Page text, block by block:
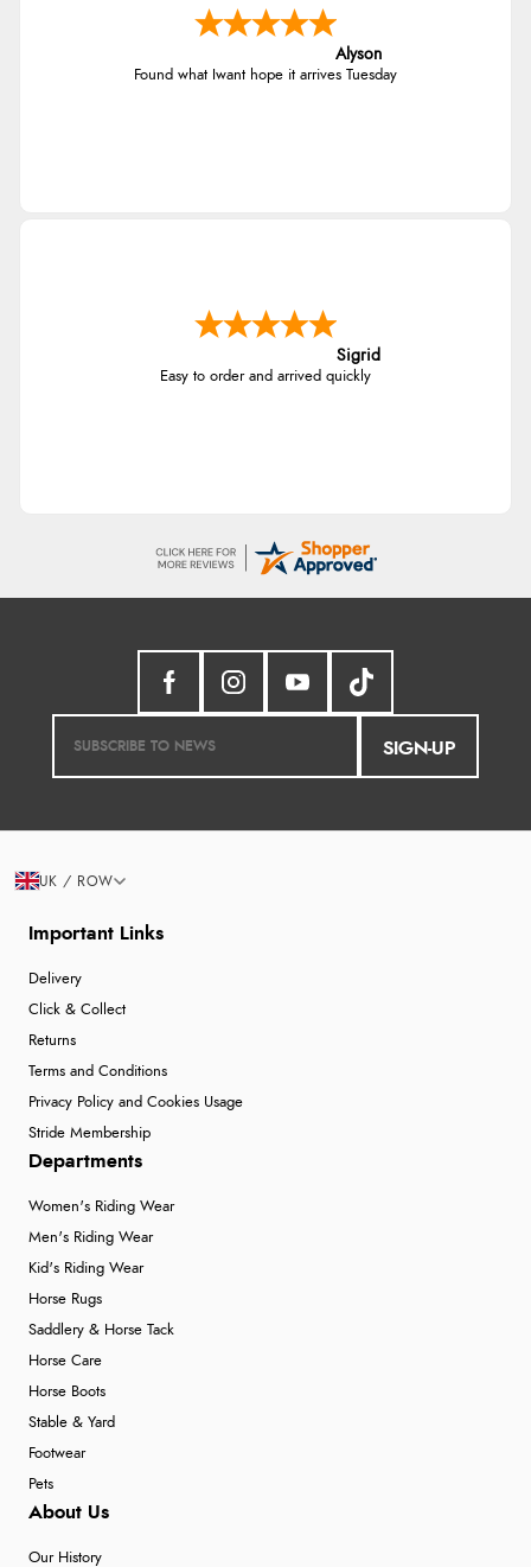
Alyson
Found what Iwant hope it arrives Tuesday
Sigrid
Easy to order and arrived quickly
SIGN-UP
Important Links
Delivery
Click & Collect
Returns
Terms and Conditions
Privacy Policy and Cookies Usage
Stride Membership
Departments
Women's Riding Wear
Men's Riding Wear
Kid's Riding Wear
Horse Rugs
Saddlery & Horse Tack
Horse Care
Horse Boots
Stable & Yard
Footwear
Pets
About Us
Our History
UK / ROW